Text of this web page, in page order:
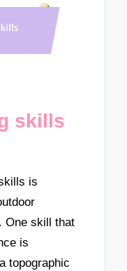
skills
is
One skill that
is
topographic